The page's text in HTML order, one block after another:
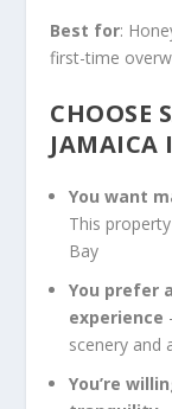
Best for:
first-time
CHOOSE
JAMAICA
You want
This
Bay
You prefer
experience
scenery and
You’re